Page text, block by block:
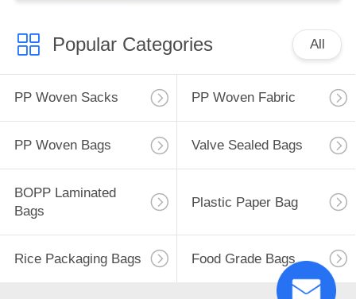
Popular Categories All
PP Woven Sacks PP Woven Fabric
PP Woven Bags Valve Sealed Bags
BOPP Laminated
Bags
Plastic Paper Bag
Rice Packaging Bags Food Grade Bags